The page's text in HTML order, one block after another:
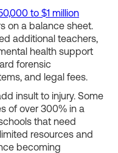
to $1 million
on a balance sheet.
additional teachers,
health support
forensic
and legal fees.
insult to injury. Some
of over 300% in a
that need
resources and
becoming